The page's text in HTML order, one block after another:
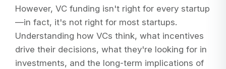
However, VC funding isn't right for every startup
—in fact, it's not right for most startups.
Understanding how VCs think, what incentives
drive their decisions, what they're looking for in
investments, and the long-term implications of